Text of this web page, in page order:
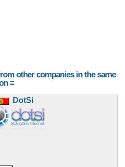
other companies in the same
≡
DotSi